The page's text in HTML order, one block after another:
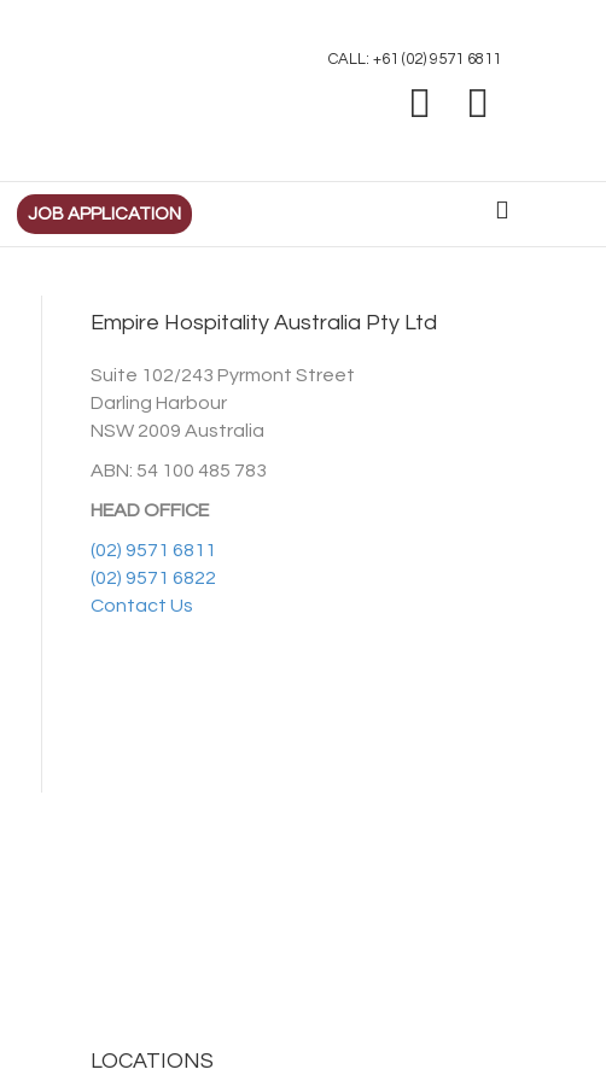
CALL: +61 (02) 9571 6811
JOB APPLICATION
Empire Hospitality Australia Pty Ltd
Suite 102/243 Pyrmont Street
Darling Harbour
NSW 2009 Australia
ABN: 54 100 485 783
HEAD OFFICE
(02) 9571 6811
(02) 9571 6822
Contact Us
LOCATIONS